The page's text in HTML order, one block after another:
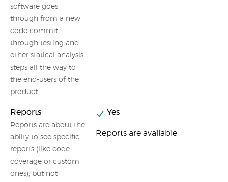
software goes
through from a new
code commit,
through testing and
other statical analysis
steps all the way to
the end-users of the
product.
Reports
Reports are about the
abilty to see specific
reports (like code
coverage or custom
ones), but not
Yes
Reports are available